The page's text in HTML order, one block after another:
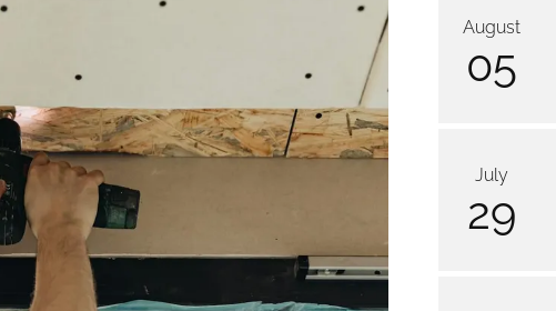
August
05
July
29